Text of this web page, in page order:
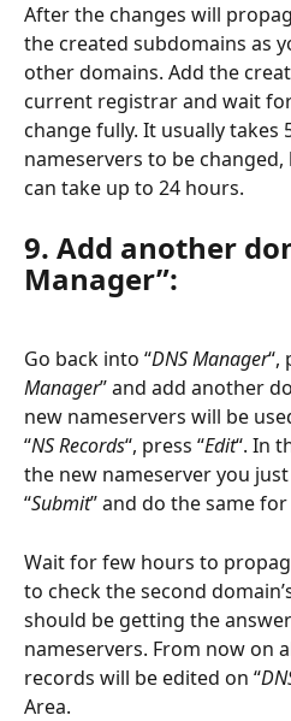
After the changes will
the created subdomains as
other domains. Add the
current registrar and wait
change fully. It usually takes
nameservers to be
can take up to 24 hours.
9. Add another
Manager”:
Go back into “DNS Manager“,
Manager” and add another
new nameservers will be
“NS Records“, press “Edit“. In
the new nameserver you
“Submit” and do the same
Wait for few hours to
to check the second
should be getting the
nameservers. From now on
records will be edited on “
Area.